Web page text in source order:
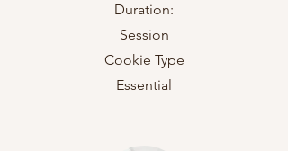
Duration:
Session
Cookie Type
Essential